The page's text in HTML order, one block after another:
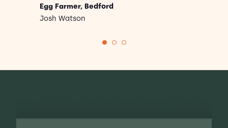
Egg Farmer, Bedford
Josh Watson
There's so much pressure on farmers.